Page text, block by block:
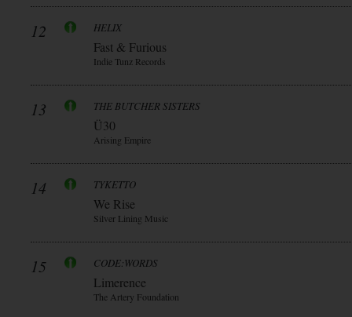
12 HELIX
Fast & Furious
Indie Tunz Records
13 THE BUTCHER SISTERS
Ü30
Arising Empire
14 TYKETTO
We Rise
Silver Lining Music
15 CODE:WORDS
Limerence
The Artery Foundation